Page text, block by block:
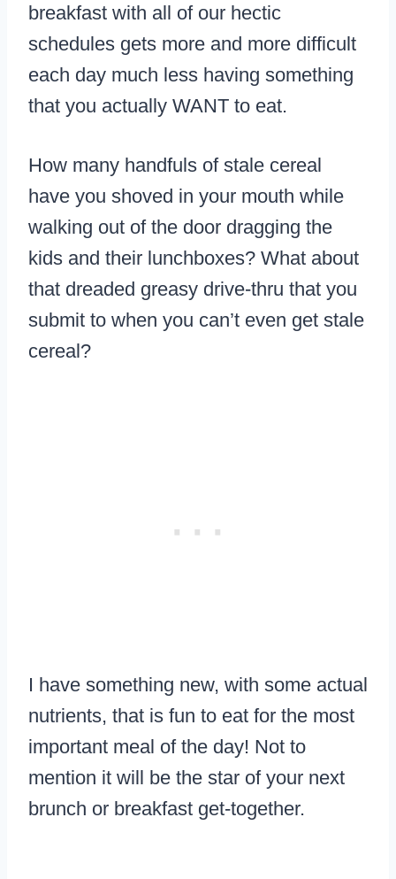
breakfast with all of our hectic
schedules gets more and more difficult
each day much less having something
that you actually WANT to eat.
How many handfuls of stale cereal
have you shoved in your mouth while
walking out of the door dragging the
kids and their lunchboxes? What about
that dreaded greasy drive-thru that you
submit to when you can’t even get stale
cereal?
I have something new, with some actual
nutrients, that is fun to eat for the most
important meal of the day! Not to
mention it will be the star of your next
brunch or breakfast get-together.